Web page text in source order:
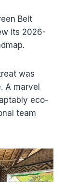
Belt
its 2026-
was
A marvel
eco-
team